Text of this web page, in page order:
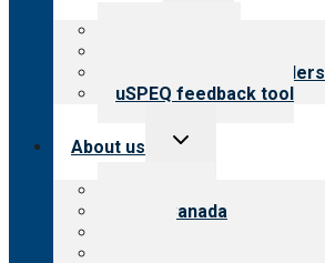
Resources for providers
uSPEQ feedback tool
About us
Toggle
CARF Canada